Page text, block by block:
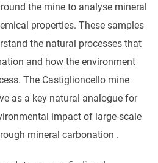
the mine to analyse mineral
properties. These samples
the natural processes that
and how the environment
The Castiglioncello mine
as a key natural analogue for
impact of large-scale
mineral carbonation .